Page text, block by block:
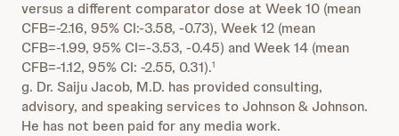
versus a different comparator dose at Week 10 (mean
CFB=-2.16, 95% CI:-3.58, -0.73), Week 12 (mean
CFB=-1.99, 95% CI=-3.53, -0.45) and Week 14 (mean
CFB=-1.12, 95% CI: -2.55, 0.31).1
g. Dr. Saiju Jacob, M.D. has provided consulting,
advisory, and speaking services to Johnson & Johnson.
He has not been paid for any media work.